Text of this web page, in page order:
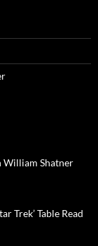
William Shatner
Trek’ Table Read